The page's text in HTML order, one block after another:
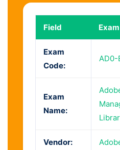
Field
Exam
Code:
AD0-
Exam
Name:
Vendor: